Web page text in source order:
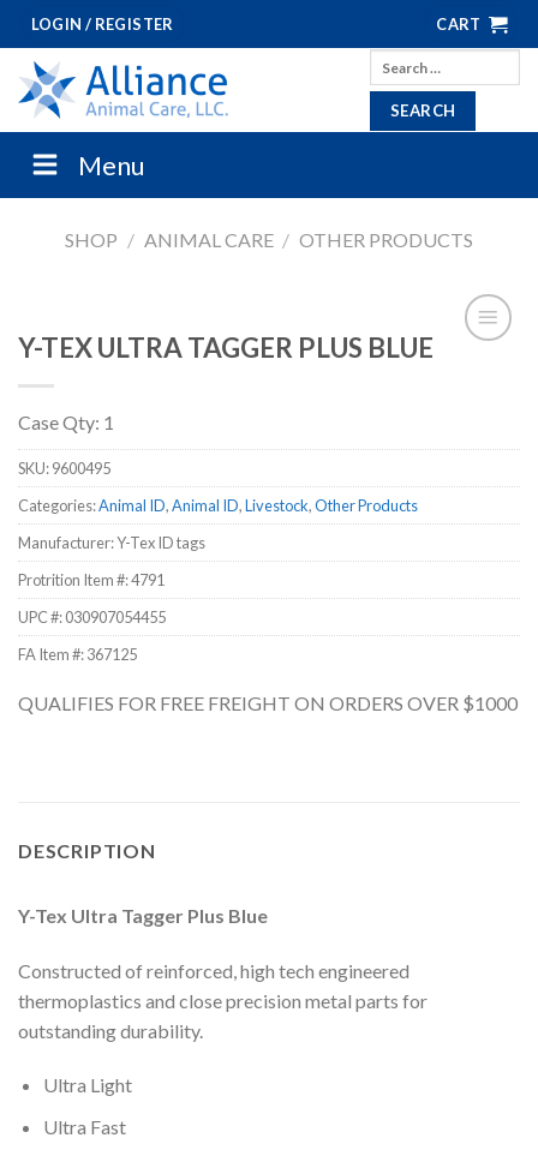
Skip
to
content
LOGIN / REGISTER CART
Search
for:
Menu
SHOP / ANIMAL CARE / OTHER PRODUCTS
Y-TEX ULTRA TAGGER PLUS BLUE
Case Qty: 1
SKU:9600495
Categories:Animal ID,Animal ID,Livestock,Other Products
Manufacturer: Y-Tex ID tags
Protrition Item #:4791
UPC #:030907054455
FA Item #: 367125
QUALIFIES FOR FREE FREIGHT ON ORDERS OVER $1000
DESCRIPTION
Y-Tex Ultra Tagger Plus Blue
Constructed of reinforced, high tech engineered
thermoplastics and close precision metal parts for
outstanding durability.
Ultra Light
Ultra Fast